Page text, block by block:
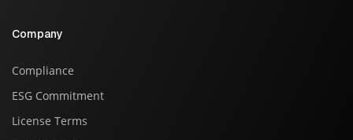
Company
Compliance
ESG Commitment
License Terms